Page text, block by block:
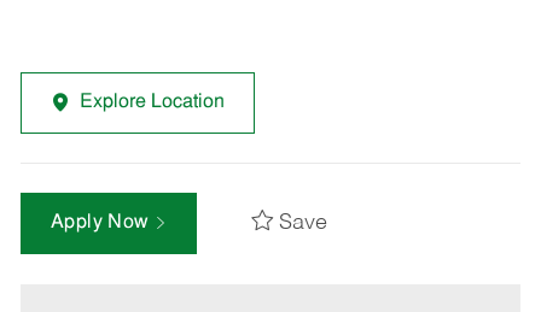
Explore Location
Apply Now Save